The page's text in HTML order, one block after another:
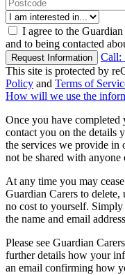
I agree to the Guardian
and to being contacted
Request Information Call:
This site is protected by
Policy and Terms of
How will we use the
Once you have
contact you on the details
the services we provide
not be shared with anyone
At any time you may
Guardian Carers to
no cost to yourself. Simply
the name and email
Please see Guardian
further details how your
an email confirming how